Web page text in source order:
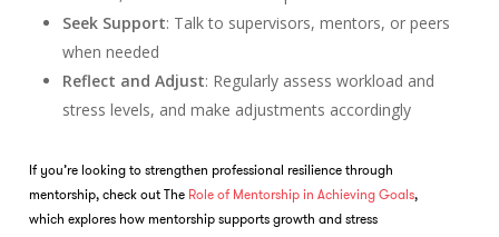
Seek Support: Talk to supervisors, mentors, or peers
when needed
Reflect and Adjust: Regularly assess workload and
stress levels, and make adjustments accordingly
If you’re looking to strengthen professional resilience through
mentorship, check out The Role of Mentorship in Achieving Goals,
which explores how mentorship supports growth and stress